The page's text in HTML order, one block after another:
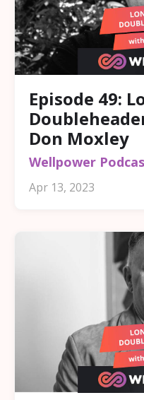
Episode 49:
Don Moxley
Wellpower
Apr 13, 2023